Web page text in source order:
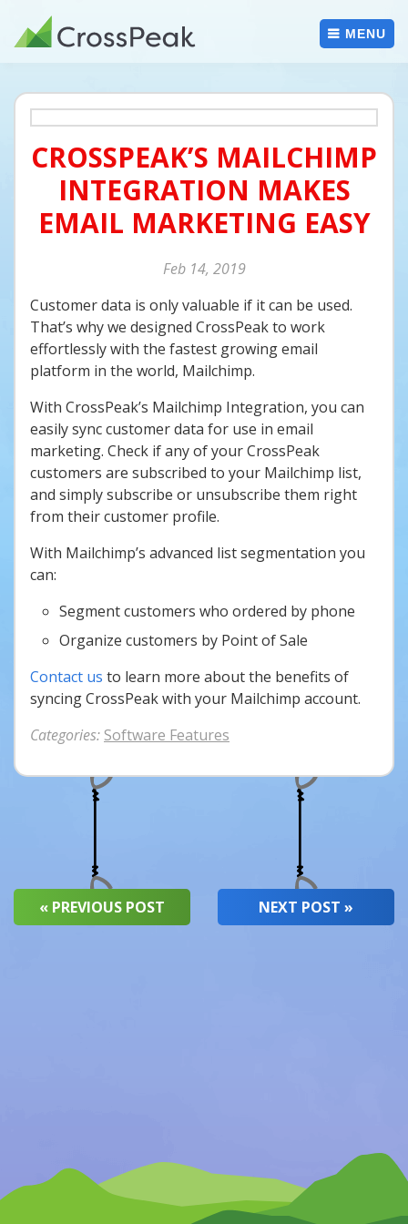
content
MENU
CROSSPEAK’S MAILCHIMP
INTEGRATION MAKES
EMAIL MARKETING EASY
Feb 14 2019
Customer data is only valuable if it can be used.
That’s why we designed CrossPeak to work
effortlessly with the fastest growing email
platform in the world, Mailchimp.
With CrossPeak’s Mailchimp Integration, you can
easily sync customer data for use in email
marketing. Check if any of your CrossPeak
customers are subscribed to your Mailchimp list,
and simply subscribe or unsubscribe them right
from their customer profile.
With Mailchimp’s advanced list segmentation you
can:
Segment customers who ordered by phone
Organize customers by Point of Sale
Contact us to learn more about the benefits of
syncing CrossPeak with your Mailchimp account.
Categories: Software Features
« PREVIOUS POST NEXT POST »